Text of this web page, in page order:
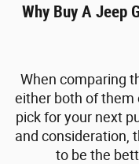
Why Buy A Jeep
When comparing
either both of them
pick for your next
and consideration,
to be the